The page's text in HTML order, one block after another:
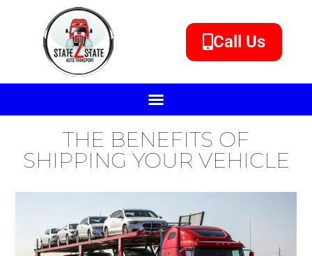
Call Us
THE BENEFITS OF
SHIPPING YOUR VEHICLE